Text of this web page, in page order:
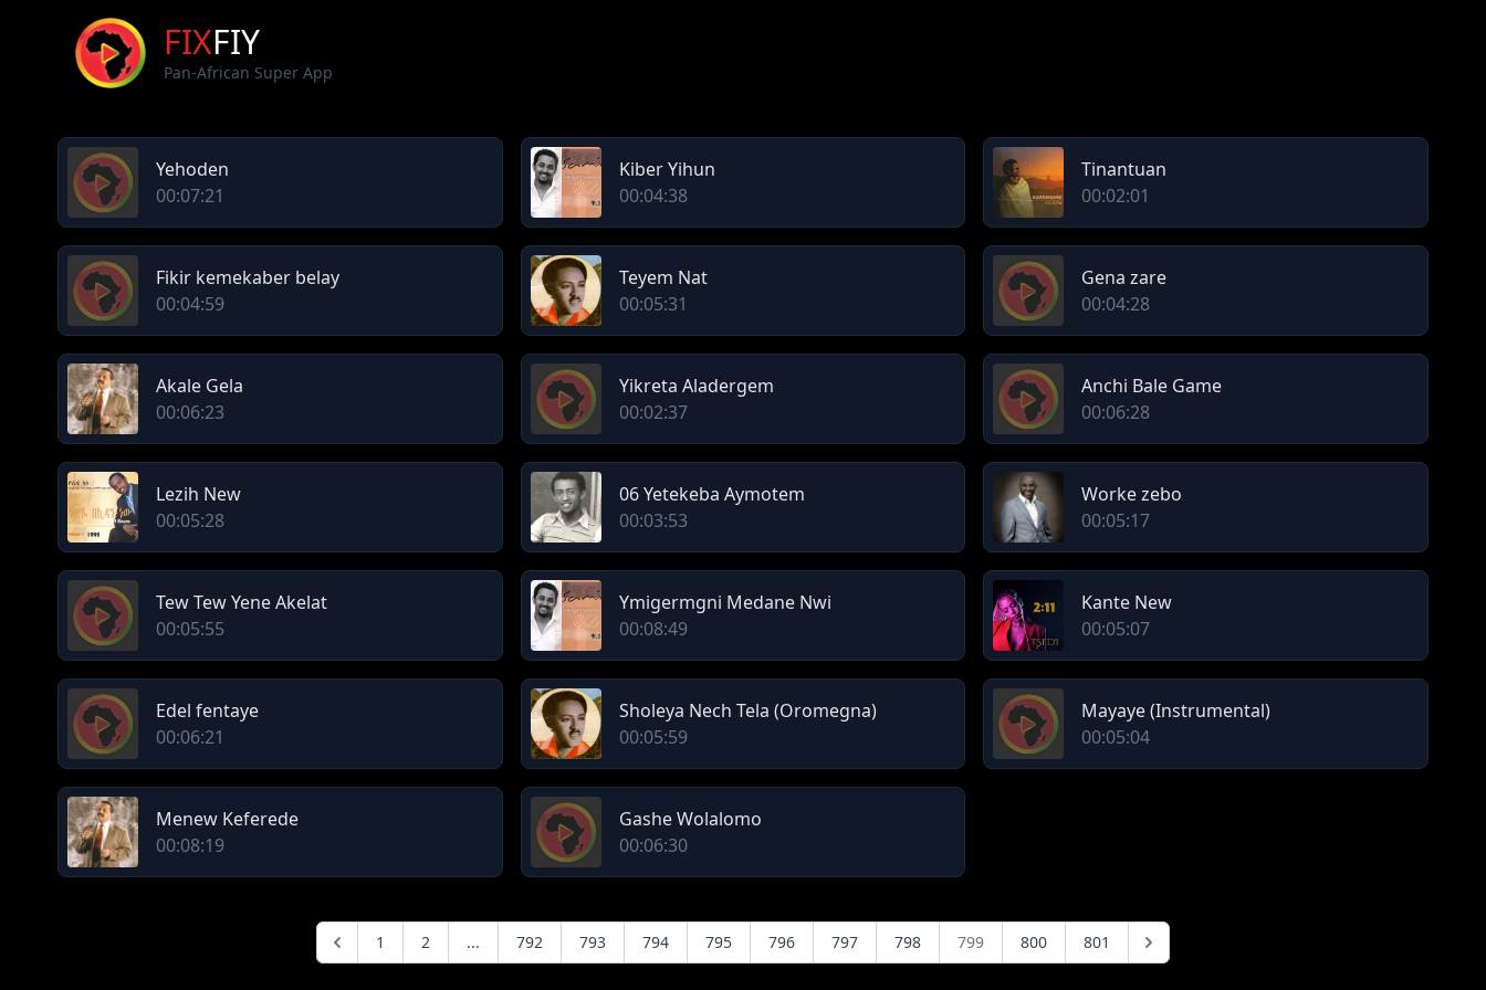
FIXFIY
Pan-African Super App
Yehoden
00:07:21
Kiber Yihun
00:04:38
Tinantuan
00:02:01
Fikir kemekaber belay
00:04:59
Teyem Nat
00:05:31
Gena zare
00:04:28
Akale Gela
00:06:23
Yikreta Aladergem
00:02:37
Anchi Bale Game
00:06:28
Lezih New
00:05:28
06 Yetekeba Aymotem
00:03:53
Worke zebo
00:05:17
Tew Tew Yene Akelat
00:05:55
Ymigermgni Medane Nwi
00:08:49
Kante New
00:05:07
Edel fentaye
00:06:21
Sholeya Nech Tela (Oromegna)
00:05:59
Mayaye (Instrumental)
00:05:04
Menew Keferede
00:08:19
Gashe Wolalomo
00:06:30
1 2 ... 792 793 794 795 796 797 798 799 800 801